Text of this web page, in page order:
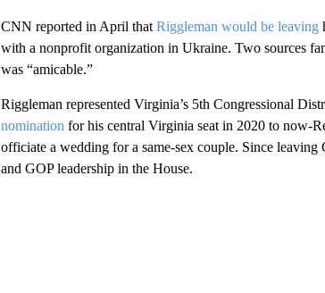
CNN reported in April that Riggleman would be leaving
with a nonprofit organization in Ukraine. Two sources
was “amicable.”
Riggleman represented Virginia’s 5th Congressional
nomination for his central Virginia seat in 2020 to now-
officiate a wedding for a same-sex couple. Since
and GOP leadership in the House.